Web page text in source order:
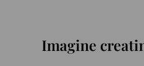
Imagine